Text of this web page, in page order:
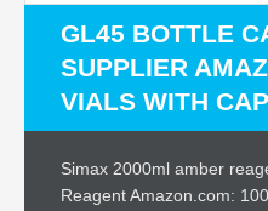
GL45 BOTTLE
SUPPLIER
VIALS WITH
Simax 2000ml amber
Reagent Amazon.com: